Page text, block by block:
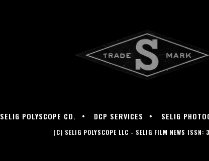
SELIG POLYSCOPE CO. DCP SERVICES SELIG
(C) SELIG POLYSCOPE LLC - SELIG FILM NEWS